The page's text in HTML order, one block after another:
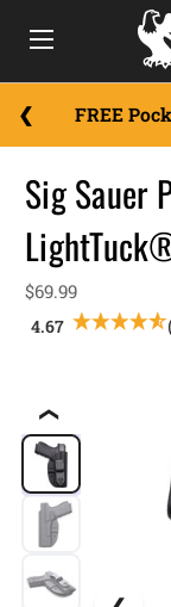
FREE
❮
Sig Sauer
$69.99